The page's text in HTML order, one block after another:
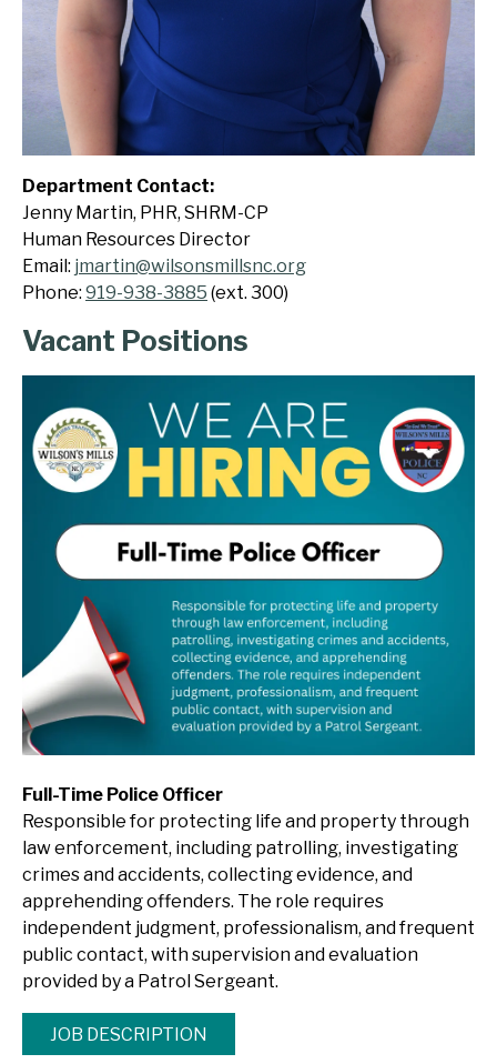
Department Contact:
Jenny Martin, PHR, SHRM-CP
Human Resources Director
Email: jmartin@wilsonsmillsnc.org
Phone: 919-938-3885 (ext. 300)
Vacant Positions
Full-Time Police Officer
Responsible for protecting life and property through
law enforcement, including patrolling, investigating
crimes and accidents, collecting evidence, and
apprehending offenders. The role requires
independent judgment, professionalism, and frequent
public contact, with supervision and evaluation
provided by a Patrol Sergeant.
JOB DESCRIPTION